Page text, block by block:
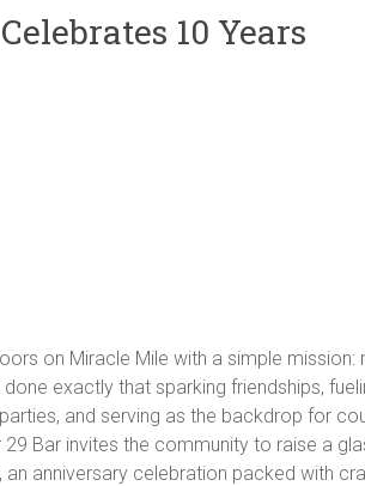
10 Years
on Miracle Mile with a simple mission:
exactly that sparking friendships,
and serving as the backdrop for
Bar invites the community to raise a
anniversary celebration packed with